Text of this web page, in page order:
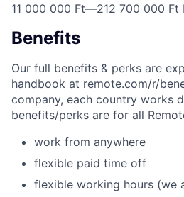
11 000 000 Ft—212 700 000 Ft
Benefits
Our full benefits & perks are
handbook at remote.com/r/
company, each country works
benefits/perks are for all
work from anywhere
flexible paid time off
flexible working hours (we